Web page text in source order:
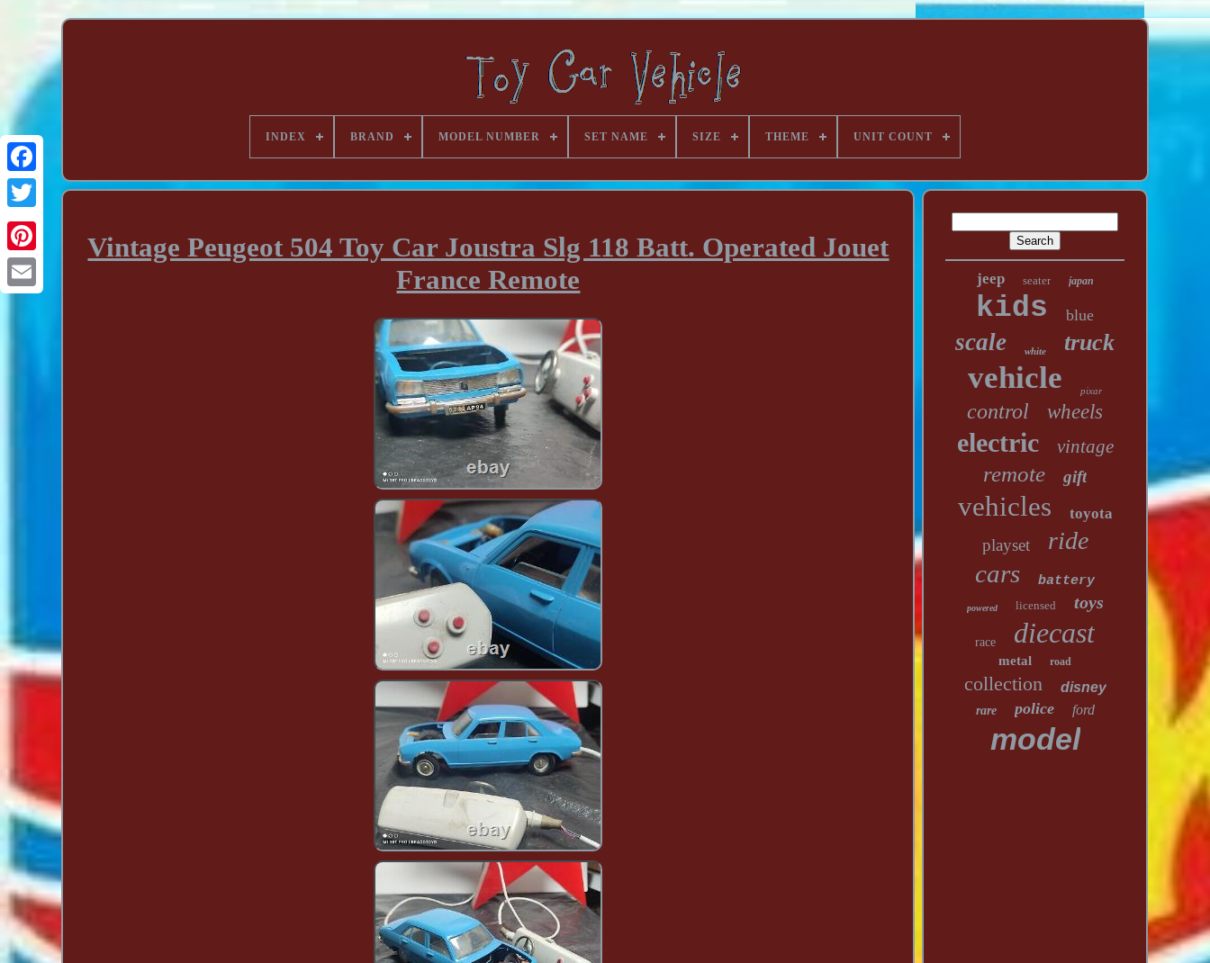
INDEX BRAND MODEL NUMBER SET NAME SIZE THEME UNIT COUNT
Vintage Peugeot 504 Toy Car Joustra Slg 118 Batt. Operated Jouet
France Remote
jeep seater japan
kids blue
scale white truck
vehicle pixar
control wheels
electric vintage
remote gift
vehicles toyota
playset ride
cars battery
powered licensed toys
race diecast
metal road
collection disney
rare police ford
model